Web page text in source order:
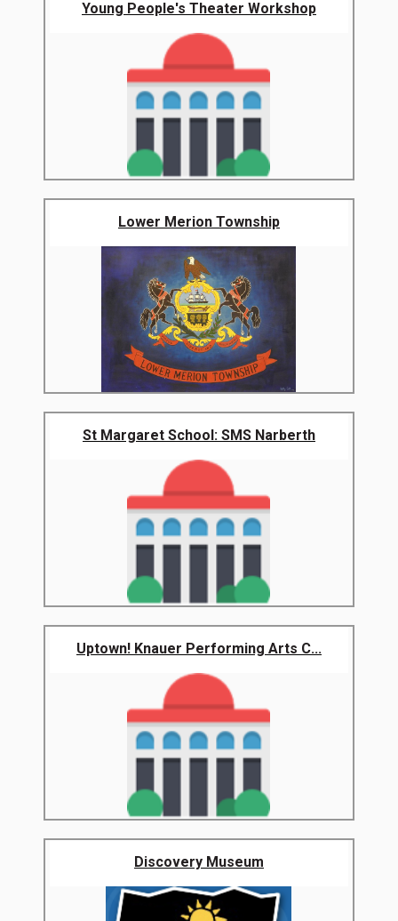
Young People's Theater Workshop
Lower Merion Township
St Margaret School: SMS Narberth
Uptown! Knauer Performing Arts C...
Discovery Museum